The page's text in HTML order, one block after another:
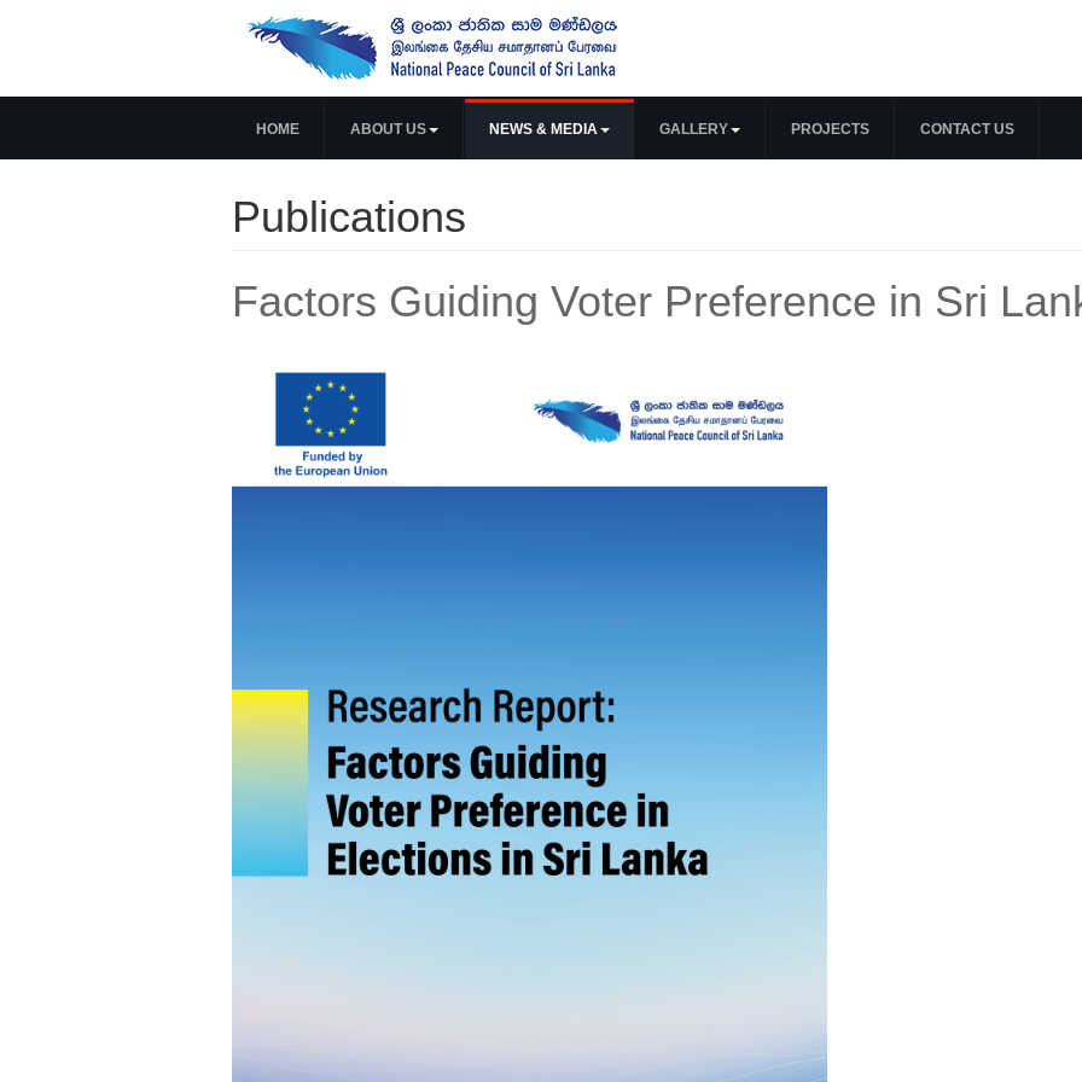
HOME ABOUT US NEWS & MEDIA GALLERY PROJECTS CONTACT US
Publications
Factors Guiding Voter Preference in Sri